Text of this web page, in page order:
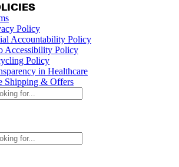
Policy
Accountability Policy
Accessibility Policy
Policy
in Healthcare
Shipping & Offers